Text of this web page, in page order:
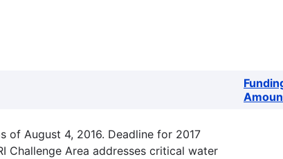
of August 4, 2016. Deadline for 2017
Challenge Area addresses critical water